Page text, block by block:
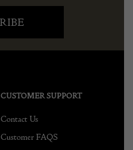
CUSTOMER SUPPORT
Contact Us
Customer FAQS